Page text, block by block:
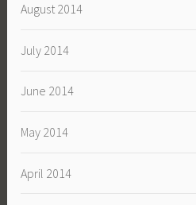
August 2014
July 2014
June 2014
May 2014
April 2014